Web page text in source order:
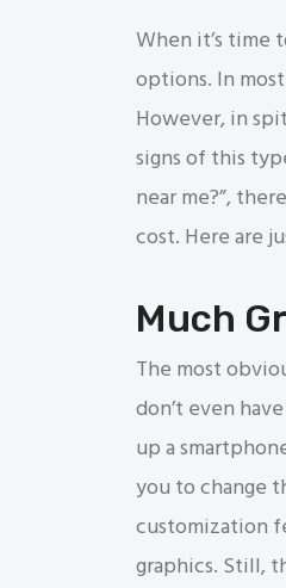
When it’s time
options. In
However, in
signs of this
near me?”,
cost. Here are
Much
The most
don’t even
up a
you to change
customization
graphics. Still,